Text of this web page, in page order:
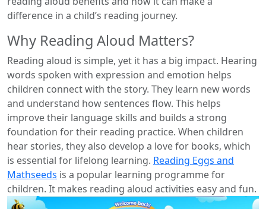
difference in a child’s reading journey.
Why Reading Aloud Matters?
Reading aloud is simple, yet it has a big impact. Hearing
words spoken with expression and emotion helps
children connect with the story. They learn new words
and understand how sentences flow. This helps
improve their language skills and builds a strong
foundation for their reading practice. When children
hear stories, they also develop a love for books, which
is essential for lifelong learning. Reading Eggs and
Mathseeds is a popular learning programme for
children. It makes reading aloud activities easy and fun.